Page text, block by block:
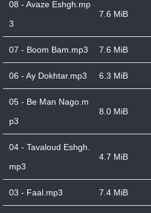
08 - Avaze Eshgh.mp
3
7.6 MiB
07 - Boom Bam.mp3 7.6 MiB
06 - Ay Dokhtar.mp3 6.3 MiB
05 - Be Man Nago.m
p3
8.0 MiB
04 - Tavaloud Eshgh.
mp3
4.7 MiB
03 - Faal.mp3 7.4 MiB